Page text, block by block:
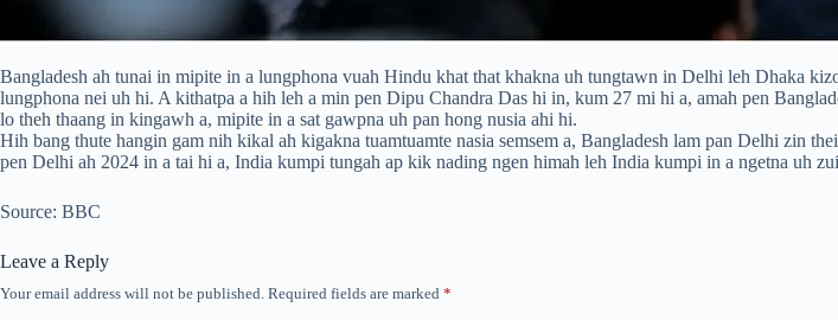
Bangladesh ah tunai in mipite in a lungphona vuah Hindu khat that khakna uh tungtawn in Delhi leh Dhaka
lungphona nei uh hi. A kithatpa a hih leh a min pen Dipu Chandra Das hi in, kum 27 mi hi a, amah pen
lo theh thaang in kingawh a, mipite in a sat gawpna uh pan hong nusia ahi hi.
Hih bang thute hangin gam nih kikal ah kigakna tuamtuamte nasia semsem a, Bangladesh lam pan Delhi zin
pen Delhi ah 2024 in a tai hi a, India kumpi tungah ap kik nading ngen himah leh India kumpi in a ngetna uh
Source: BBC
Leave a Reply
Your email address will not be published. Required fields are marked *